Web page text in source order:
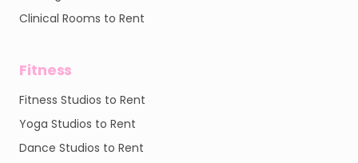
Clinical Rooms to Rent
Fitness
Fitness Studios to Rent
Yoga Studios to Rent
Dance Studios to Rent